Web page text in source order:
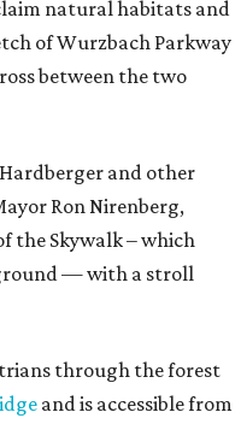
natural habitats and
of Wurzbach Parkway
between the two
and other
Ron Nirenberg,
the Skywalk – which
— with a stroll
through the forest
and is accessible from